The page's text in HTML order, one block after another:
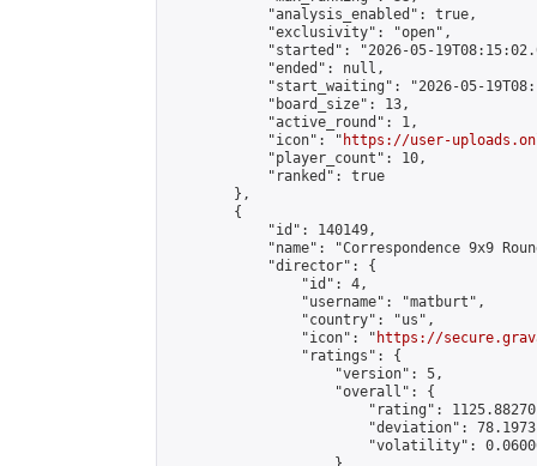
            "analysis_enabled": true,
            "exclusivity": "open",
"started": "2026-05-
            "ended": null,
"start_waiting": "2026-05-
            "board_size": 13,
            "active_round": 1,
            "icon": "
https://user-
            "player_count": 10,
            "ranked": true
        },
        {
            "id": 140149,
"name": "Correspondence 9x9
            "director": {
                "id": 4,
                "username": "matburt",
                "country": "us",
                "icon": "
https://
                "ratings": {
                    "version": 5,
                    "overall": {
"rating":
"deviation":
"volatility":